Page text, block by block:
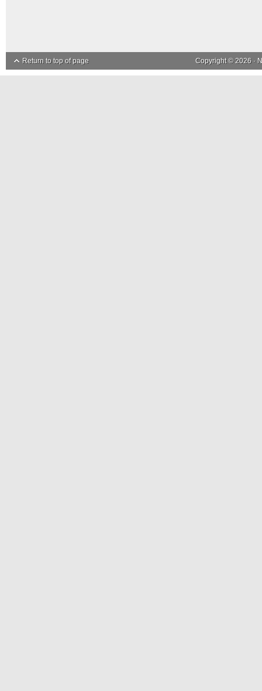
Return to top of page Copyright © 2026 ·